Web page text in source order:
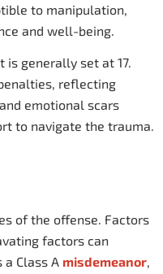
to manipulation,
and well-being.
generally set at 17.
reflecting
emotional scars
to navigate the trauma.
of the offense. Factors
factors can
Class A misdemeanor,